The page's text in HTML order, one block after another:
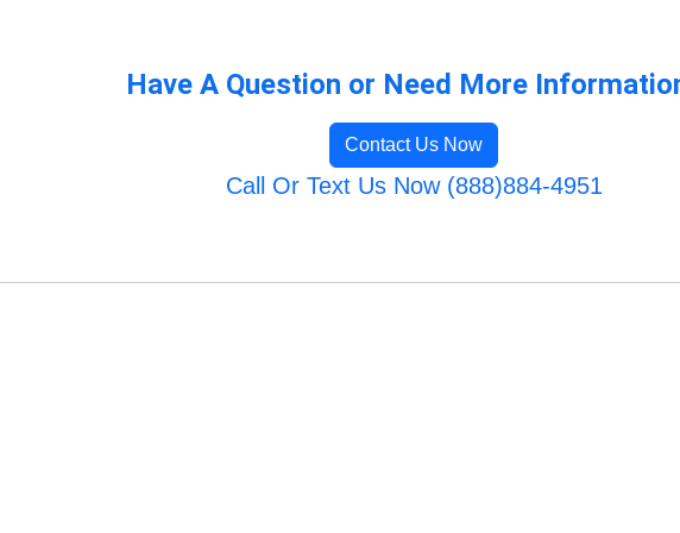
Have A Question or Need More
Contact Us Now
Call Or Text Us Now (888)884-4951